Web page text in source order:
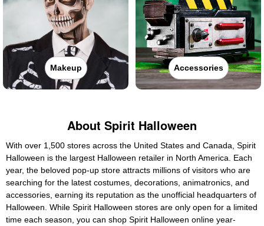
Makeup Accessories
About Spirit Halloween
With over 1,500 stores across the United States and Canada, Spirit
Halloween is the largest Halloween retailer in North America. Each
year, the beloved pop-up store attracts millions of visitors who are
searching for the latest costumes, decorations, animatronics, and
accessories, earning its reputation as the unofficial headquarters of
Halloween. While Spirit Halloween stores are only open for a limited
time each season, you can shop Spirit Halloween online year-